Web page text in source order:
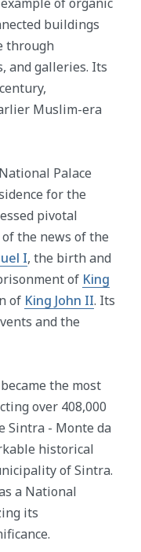
buildings
through
and galleries. Its
Muslim-era
Palace
for the
pivotal
the news of the
I, the birth and
of King
of King John II. Its
and the
the most
over 408,000
Sintra - Monte da
historical
of Sintra.
a National
its